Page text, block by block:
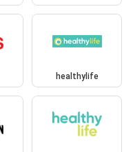
healthylife